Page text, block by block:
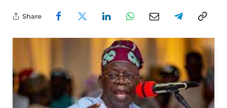
Share